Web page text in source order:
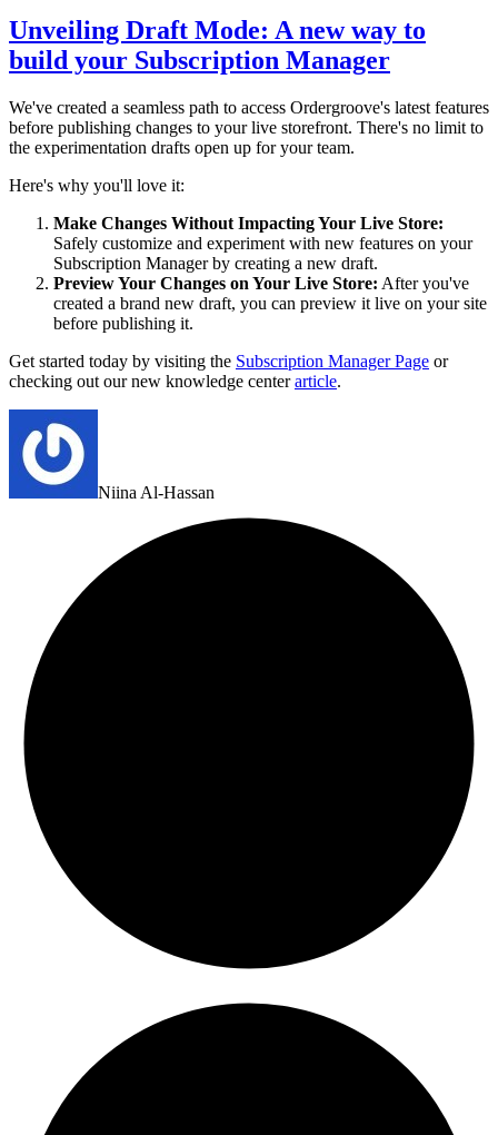
Unveiling Draft Mode: A new way to
build your Subscription Manager
We've created a seamless path to access Ordergroove's latest features
before publishing changes to your live storefront. There's no limit to
the experimentation drafts open up for your team.
Here's why you'll love it:
Make Changes Without Impacting Your Live Store:
Safely customize and experiment with new features on your
Subscription Manager by creating a new draft.
Preview Your Changes on Your Live Store: After you've
created a brand new draft, you can preview it live on your site
before publishing it.
Get started today by visiting the Subscription Manager Page or
checking out our new knowledge centerarticle.
Niina Al-Hassan